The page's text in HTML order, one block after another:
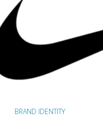
BRAND IDENTITY